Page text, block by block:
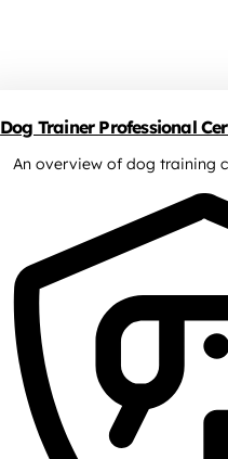
Dog Trainer Professional
An overview of dog training